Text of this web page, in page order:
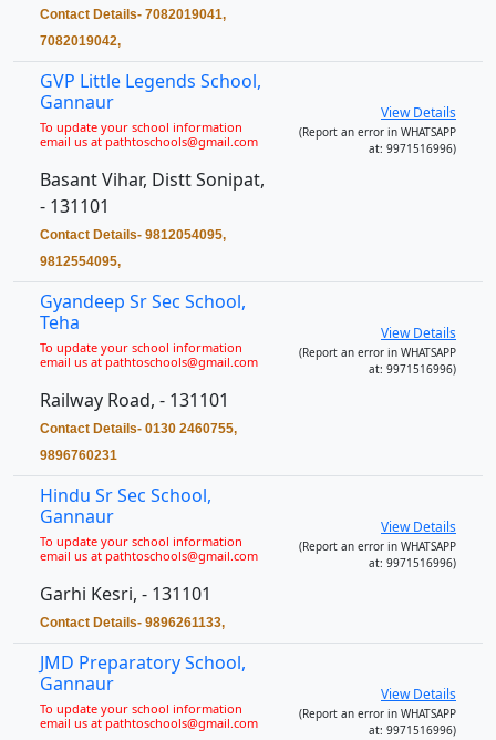
Contact Details- 7082019041,
7082019042,
GVP Little Legends School,
Gannaur
To update your school information
email us at pathtoschools@gmail.com
Basant Vihar, Distt Sonipat,
- 131101
Contact Details- 9812054095,
9812554095,
View Details
(Report an error in WHATSAPP
at: 9971516996)
Gyandeep Sr Sec School,
Teha
To update your school information
email us at pathtoschools@gmail.com
Railway Road, - 131101
Contact Details- 0130 2460755,
9896760231
View Details
(Report an error in WHATSAPP
at: 9971516996)
Hindu Sr Sec School,
Gannaur
To update your school information
email us at pathtoschools@gmail.com
Garhi Kesri, - 131101
Contact Details- 9896261133,
View Details
(Report an error in WHATSAPP
at: 9971516996)
JMD Preparatory School,
Gannaur
To update your school information
email us at pathtoschools@gmail.com
View Details
(Report an error in WHATSAPP
at: 9971516996)